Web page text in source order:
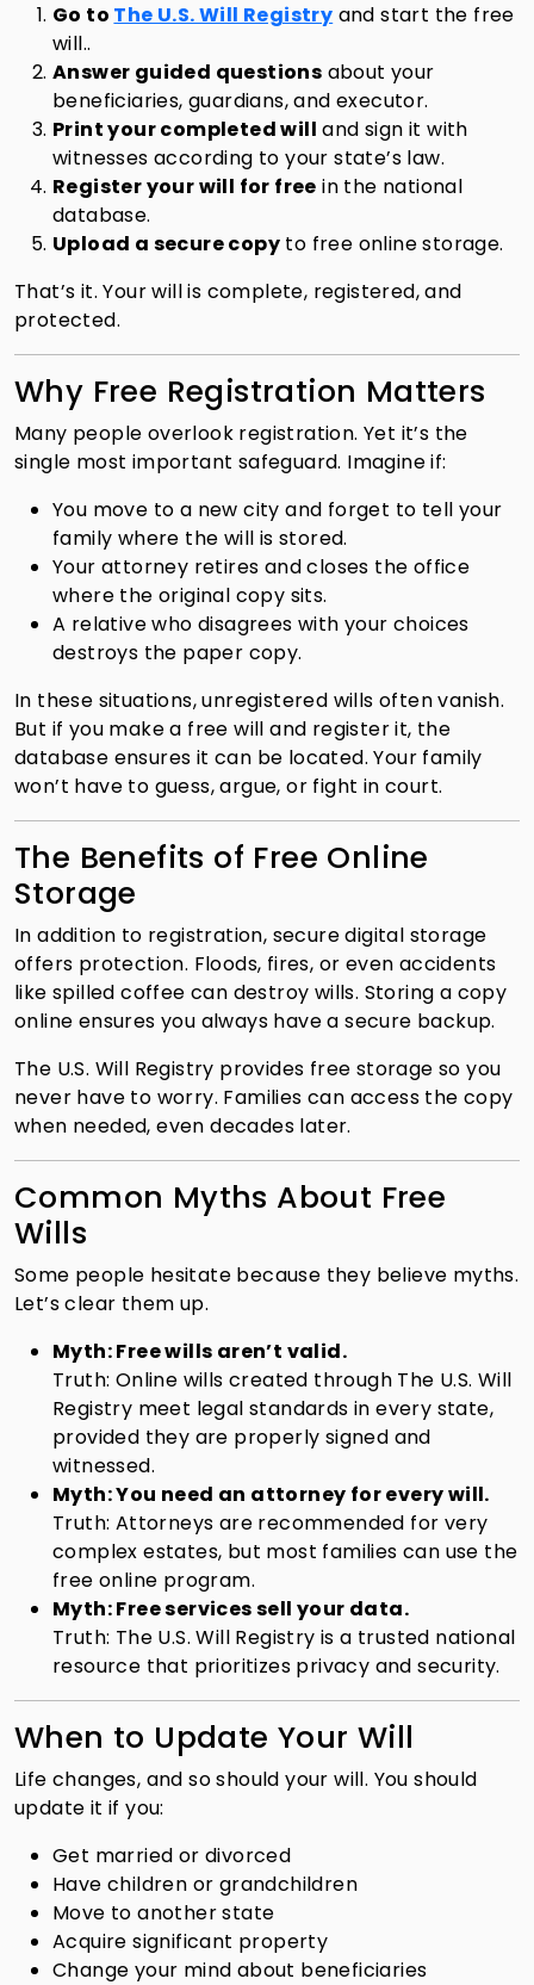
Go to The U.S. Will Registry and start the free
will..
Answer guided questions about your
beneficiaries, guardians, and executor.
Print your completed will and sign it with
witnesses according to your state’s law.
Register your will for free in the national
database.
Upload a secure copy to free online storage.
That’s it. Your will is complete, registered, and
protected.
Why Free Registration Matters
Many people overlook registration. Yet it’s the
single most important safeguard. Imagine if:
You move to a new city and forget to tell your
family where the will is stored.
Your attorney retires and closes the office
where the original copy sits.
A relative who disagrees with your choices
destroys the paper copy.
In these situations, unregistered wills often vanish.
But if you make a free will and register it, the
database ensures it can be located. Your family
won’t have to guess, argue, or fight in court.
The Benefits of Free Online
Storage
In addition to registration, secure digital storage
offers protection. Floods, fires, or even accidents
like spilled coffee can destroy wills. Storing a copy
online ensures you always have a secure backup.
The U.S. Will Registry provides free storage so you
never have to worry. Families can access the copy
when needed, even decades later.
Common Myths About Free
Wills
Some people hesitate because they believe myths.
Let’s clear them up.
Myth: Free wills aren’t valid.
Truth: Online wills created through The U.S. Will
Registry meet legal standards in every state,
provided they are properly signed and
witnessed.
Myth: You need an attorney for every will.
Truth: Attorneys are recommended for very
complex estates, but most families can use the
free online program.
Myth: Free services sell your data.
Truth: The U.S. Will Registry is a trusted national
resource that prioritizes privacy and security.
When to Update Your Will
Life changes, and so should your will. You should
update it if you:
Get married or divorced
Have children or grandchildren
Move to another state
Acquire significant property
Change your mind about beneficiaries